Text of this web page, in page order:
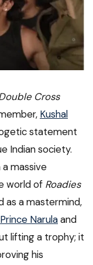
Cross
Kushal
statement
Indian society.
a massive
world of Roadies
as a mastermind,
Prince Narulaand
lifting a trophy; it
his